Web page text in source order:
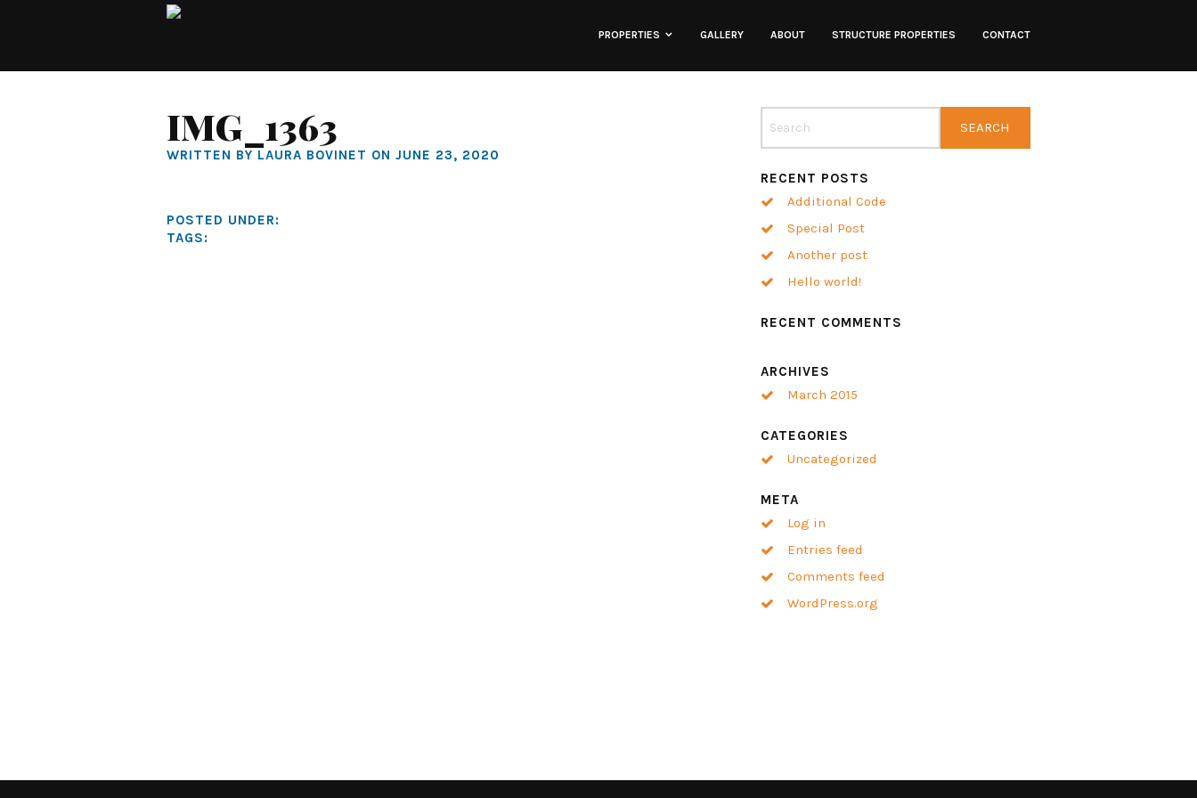
PROPERTIES GALLERY ABOUT STRUCTURE PROPERTIES CONTACT
IMG_1363
WRITTEN BY LAURA BOVINET ON JUNE 23, 2020
POSTED UNDER:
TAGS:
RECENT POSTS
Additional Code
Special Post
Another post
Hello world!
RECENT COMMENTS
ARCHIVES
March 2015
CATEGORIES
Uncategorized
META
Log in
Entries feed
Comments feed
WordPress.org